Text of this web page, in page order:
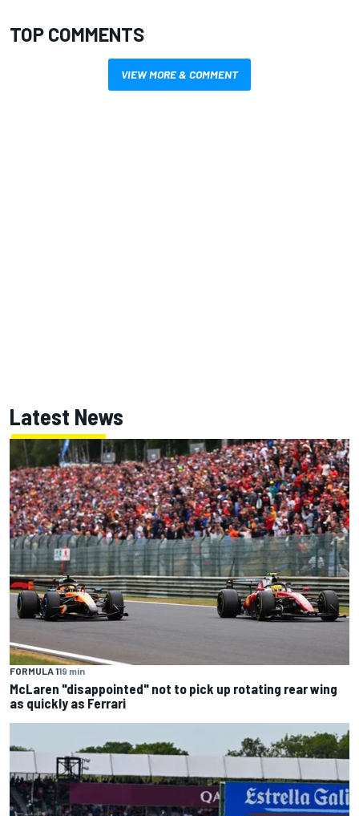
TOP COMMENTS
VIEW MORE & COMMENT
Latest News
FORMULA 119 min
McLaren "disappointed" not to pick up rotating rear wing
as quickly as Ferrari